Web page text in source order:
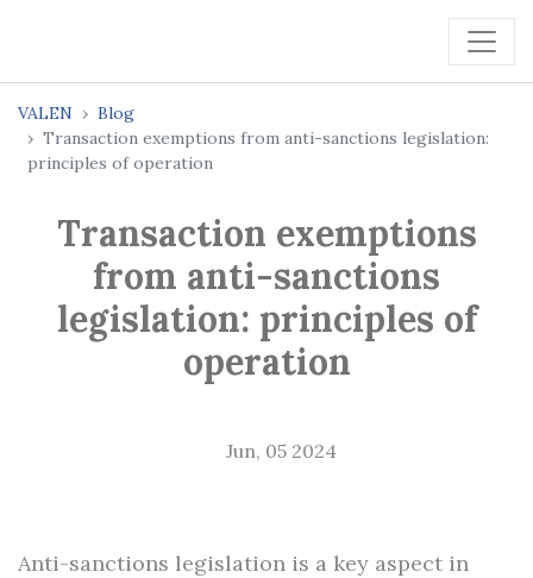
VALEN
Blog
Transaction exemptions from anti-sanctions legislation:
principles of operation
Transaction exemptions
from anti-sanctions
legislation: principles of
operation
Jun, 05 2024
Anti-sanctions legislation is a key aspect in